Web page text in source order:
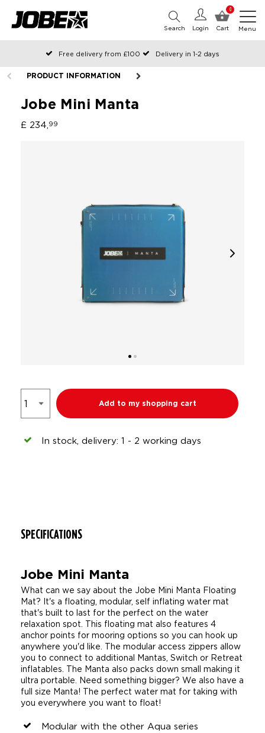
0
Cart
Login
Search Menu
Free delivery from £100
Delivery in 1-2 days
Ordered before 12:00 on working days, shipped the same day
Pay with Klarna
PRODUCT INFORMATION
Jobe Mini Manta
£ 234, 99
Add to my shopping cart
In stock, delivery: 1 - 2 working days
SPECIFICATIONS
Jobe Mini Manta
What can we say about the Jobe Mini Manta Floating
Mat? It's a floating, modular, self inflating water mat
that's built to last for the perfect on the water
relaxation spot. This floating mat also features 4
anchor points for mooring options so you can hook up
anywhere you'd like. The modular access zippers allow
you to connect to additional Mantas, Switch or Retreat
inflatables. The Manta also packs down small making it
ultra portable. Need something bigger? We also have a
full size Manta! The perfect water mat for taking with
you everywhere you want to float!
Modular with the other Aqua series